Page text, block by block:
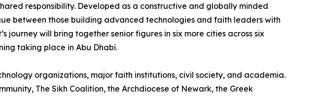
responsibility. Developed as a constructive and globally minded
between those building advanced technologies and faith leaders with
journey will bring together senior figures in six more cities across six
taking place in Abu Dhabi.
organizations, major faith institutions, civil society, and academia.
The Sikh Coalition, the Archdiocese of Newark, the Greek